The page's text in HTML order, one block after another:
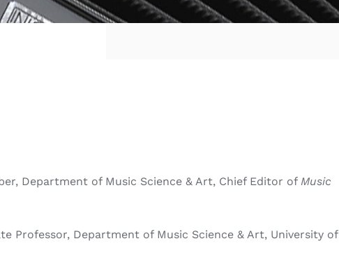
Department of Music Science & Art, Chief Editor of Music
Professor, Department of Music Science & Art, University of